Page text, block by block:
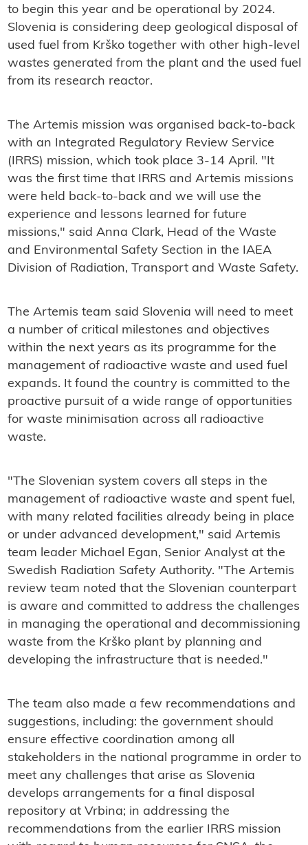
to begin this year and be operational by 2024.
Slovenia is considering deep geological disposal of
used fuel from Krško together with other high-level
wastes generated from the plant and the used fuel
from its research reactor.
The Artemis mission was organised back-to-back
with an Integrated Regulatory Review Service
(IRRS) mission, which took place 3-14 April. "It
was the first time that IRRS and Artemis missions
were held back-to-back and we will use the
experience and lessons learned for future
missions," said Anna Clark, Head of the Waste
and Environmental Safety Section in the IAEA
Division of Radiation, Transport and Waste Safety.
The Artemis team said Slovenia will need to meet
a number of critical milestones and objectives
within the next years as its programme for the
management of radioactive waste and used fuel
expands. It found the country is committed to the
proactive pursuit of a wide range of opportunities
for waste minimisation across all radioactive
waste.
"The Slovenian system covers all steps in the
management of radioactive waste and spent fuel,
with many related facilities already being in place
or under advanced development," said Artemis
team leader Michael Egan, Senior Analyst at the
Swedish Radiation Safety Authority. "The Artemis
review team noted that the Slovenian counterpart
is aware and committed to address the challenges
in managing the operational and decommissioning
waste from the Krško plant by planning and
developing the infrastructure that is needed."
The team also made a few recommendations and
suggestions, including: the government should
ensure effective coordination among all
stakeholders in the national programme in order to
meet any challenges that arise as Slovenia
develops arrangements for a final disposal
repository at Vrbina; in addressing the
recommendations from the earlier IRRS mission